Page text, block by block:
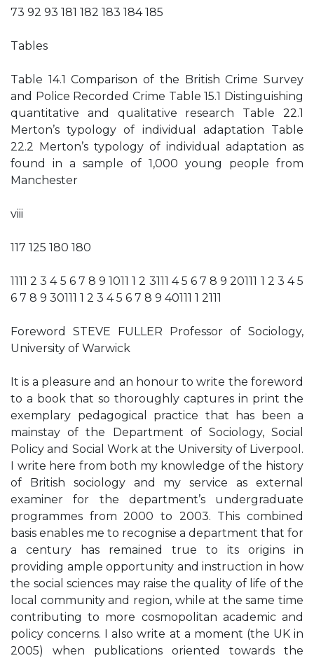
73 92 93 181 182 183 184 185
Tables
Table 14.1 Comparison of the British Crime Survey
and Police Recorded Crime Table 15.1 Distinguishing
quantitative and qualitative research Table 22.1
Merton’s typology of individual adaptation Table
22.2 Merton’s typology of individual adaptation as
found in a sample of 1,000 young people from
Manchester
viii
117 125 180 180
1111 2 3 4 5 6 7 8 9 1011 1 2 3111 4 5 6 7 8 9 20111 1 2 3 4 5
6 7 8 9 30111 1 2 3 4 5 6 7 8 9 40111 1 2111
Foreword STEVE FULLER Professor of Sociology,
University of Warwick
It is a pleasure and an honour to write the foreword
to a book that so thoroughly captures in print the
exemplary pedagogical practice that has been a
mainstay of the Department of Sociology, Social
Policy and Social Work at the University of Liverpool.
I write here from both my knowledge of the history
of British sociology and my service as external
examiner for the department’s undergraduate
programmes from 2000 to 2003. This combined
basis enables me to recognise a department that for
a century has remained true to its origins in
providing ample opportunity and instruction in how
the social sciences may raise the quality of life of the
local community and region, while at the same time
contributing to more cosmopolitan academic and
policy concerns. I also write at a moment (the UK in
2005) when publications oriented towards the